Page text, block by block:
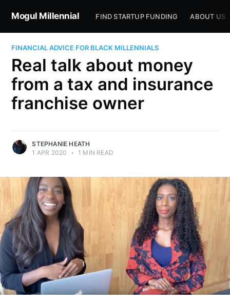
Mogul Millennial FIND STARTUP FUNDING ABOUT US
FINANCIAL ADVICE FOR BLACK MILLENNIALS
Real talk about money
from a tax and insurance
franchise owner
STEPHANIE HEATH
1 APR 2020
• 1 MIN READ